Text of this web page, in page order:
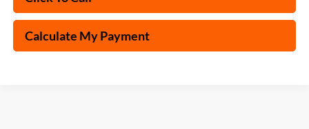
Calculate My Payment